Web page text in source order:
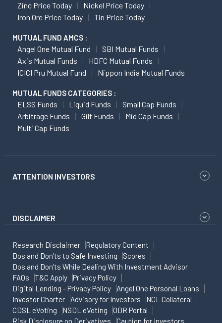
Zinc Price Today
Nickel Price Today
Iron Ore Price Today
Tin Price Today
MUTUAL FUND AMCS :
Angel One Mutual Fund
SBI Mutual Funds
Axis Mutual Funds
HDFC Mutual Funds
ICICI Pru Mutual Fund
Nippon India Mutual Funds
MUTUAL FUNDS CATEGORIES :
ELSS Funds Liquid Funds
Small Cap Funds
Arbitrage Funds
Gilt Funds
Mid Cap Funds
Multi Cap Funds
ATTENTION INVESTORS
DISCLAIMER
Research Disclaimer
Regulatory Content
Dos and Don'ts to Safe Investing
Scores
Dos and Don'ts While Dealing With Investment Advisor
FAQs
T&C Apply
Privacy Policy
Digital Lending - Privacy Policy
Angel One Personal Loans
Investor Charter
Advisory for Investors
NCL Collateral
CDSL eVoting
NSDL eVoting
ODR Portal
Risk Disclosure on Derivatives
Caution for Investors